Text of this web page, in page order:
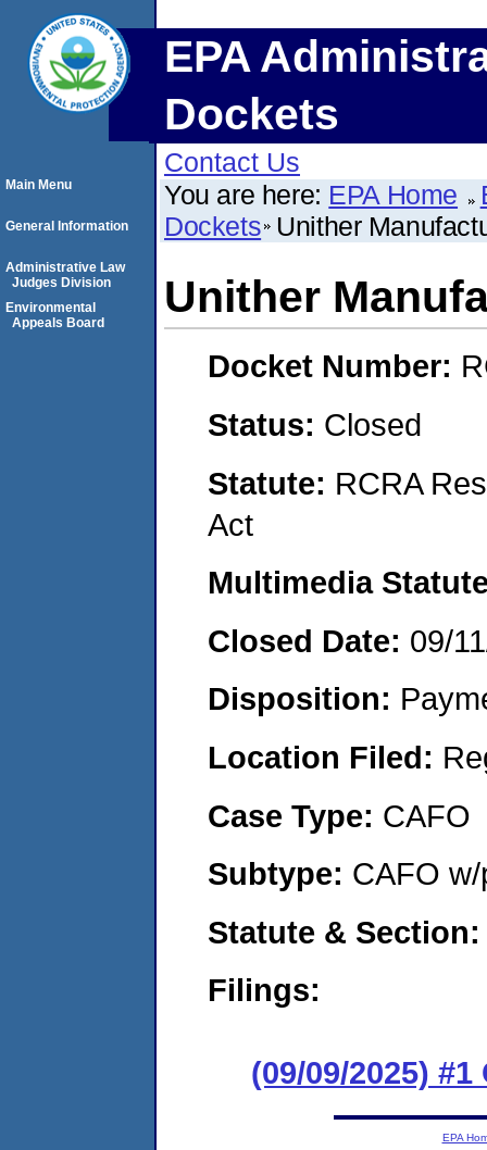
EPA
Dockets
Contact Us
You are here: EPA Home
Dockets Unither
Unither
Docket Number:
Status: Closed
Statute: RCRA
Act
Multimedia
Closed Date: 09/
Disposition:
Location Filed:
Case Type: CAFO
Subtype: CAFO
Statute &
Filings:
(09/09/2025)
Main Menu
General Information
Administrative Law
Judges Division
Environmental
Appeals Board
EPA